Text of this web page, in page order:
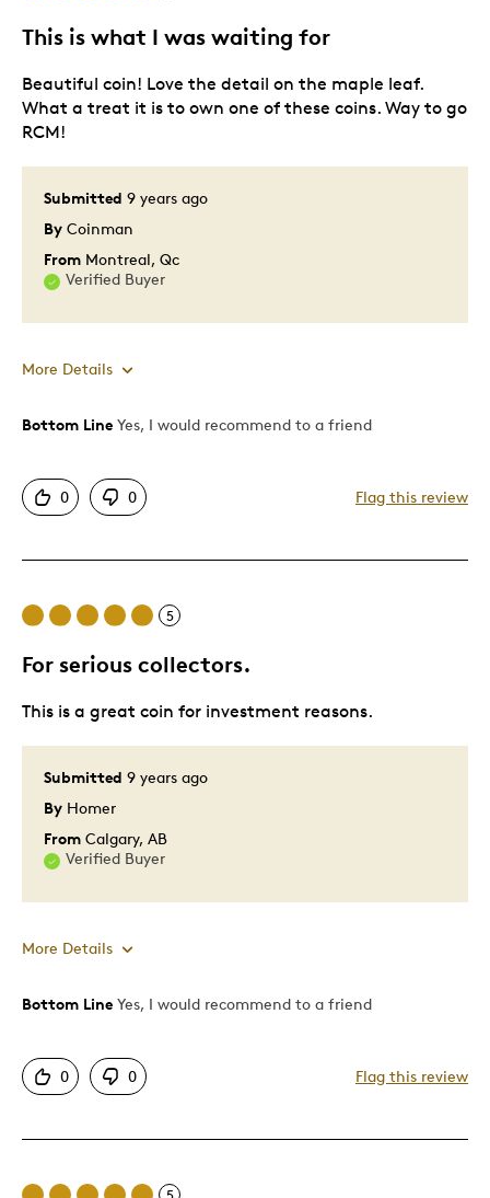
This is what I was waiting for
Submitted 9 years ago
By Coinman
From Montreal, Qc
Verified Buyer
Beautiful coin! Love the detail on the maple leaf.
What a treat it is to own one of these coins. Way to go
RCM!
More Details
Pros
Great Quality
Pricey / Poor Value
Was this a gift?
No
Describe Yourself
Bottom Line Yes, I would recommend to a friend
0 0 Flag this review
5
For serious collectors.
Submitted 9 years ago
By Homer
From Calgary, AB
Verified Buyer
This is a great coin for investment reasons.
More Details
Pros
Great Quality
Bottom Line Yes, I would recommend to a friend
0 0 Flag this review
5